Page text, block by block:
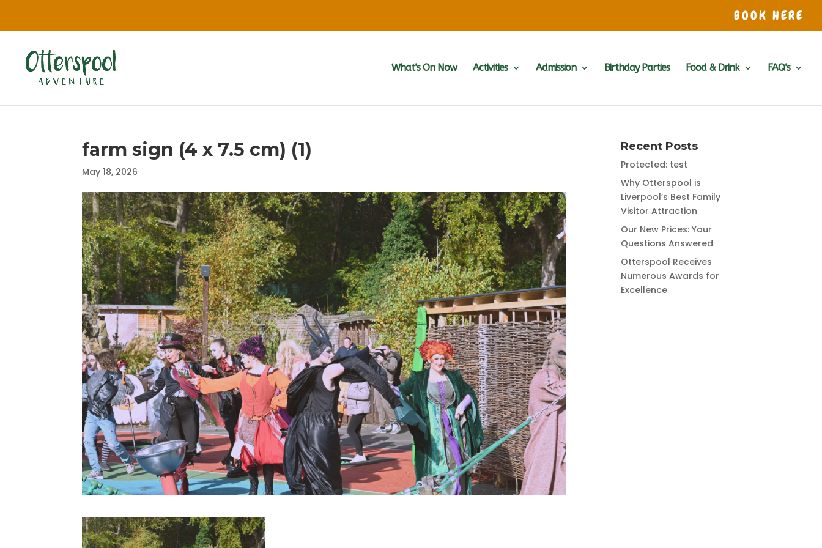
BOOK HERE
What’s On Now Activities Admission Birthday Parties Food & Drink FAQ’s
farm sign (4 x 7.5 cm) (1)
May 18, 2026
Recent Posts
Protected: test
Why Otterspool is
Liverpool’s Best Family
Visitor Attraction
Our New Prices: Your
Questions Answered
Otterspool Receives
Numerous Awards for
Excellence